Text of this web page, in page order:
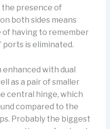
the presence of
both sides means
of having to remember
ports is eliminated.
enhanced with dual
as a pair of smaller
central hinge, which
compared to the
Probably the biggest